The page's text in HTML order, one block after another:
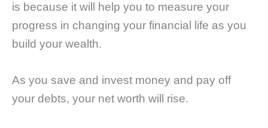
is because it will help you to measure your
progress in changing your financial life as you
build your wealth.
As you save and invest money and pay off
your debts, your net worth will rise.